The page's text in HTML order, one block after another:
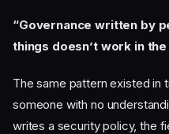
“Governance written by
things doesn’t work in
The same pattern existed in
someone with no
writes a security policy, the